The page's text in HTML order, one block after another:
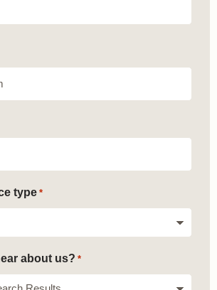
type *
about us? *